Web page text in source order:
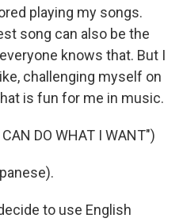
playing my songs.
song can also be the
knows that. But I
challenging myself on
is fun for me in music.
DO WHAT I WANT")
to use English